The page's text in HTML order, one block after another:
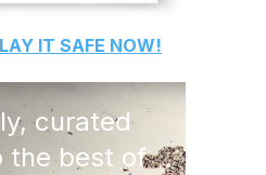
IT SAFE NOW!
curated
the best of